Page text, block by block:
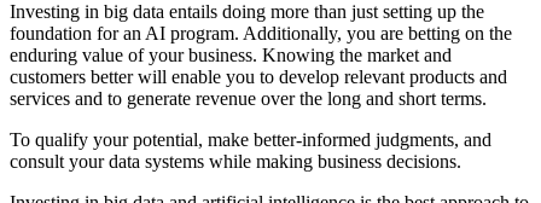
Investing in big data entails doing more than just setting up the
foundation for an AI program. Additionally, you are betting on the
enduring value of your business. Knowing the market and
customers better will enable you to develop relevant products and
services and to generate revenue over the long and short terms.
To qualify your potential, make better-informed judgments, and
consult your data systems while making business decisions.